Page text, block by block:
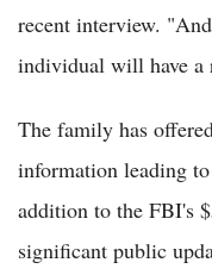
recent interview.
individual will have
The family has
information leading
addition to the FBI's
significant public